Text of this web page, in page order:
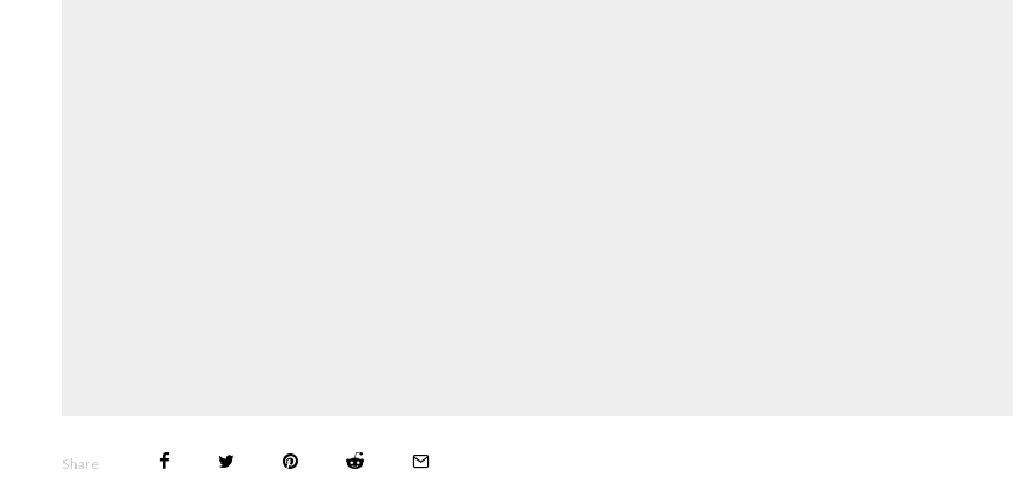
Share